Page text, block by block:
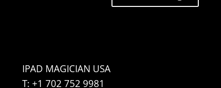
IPAD MAGICIAN USA
T: +1 702 752 9981